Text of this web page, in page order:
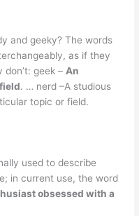
and geeky? The words
as if they
geek – An
. … nerd –A studious
topic or field.
used to describe
in current use, the word
obsessed with a